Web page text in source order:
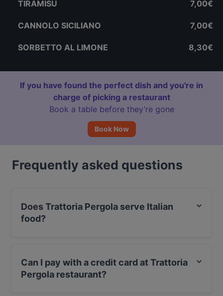
TIRAMISU 7,00€
CANNOLO SICILIANO 7,00€
SORBETTO AL LIMONE 8,30€
If you have found the perfect dish and you're in
charge of picking a restaurant
Book a table before they’re gone
Book Now
Frequently asked questions
Does Trattoria Pergola serve Italian
food?
Can I pay with a credit card at Trattoria
Pergola restaurant?